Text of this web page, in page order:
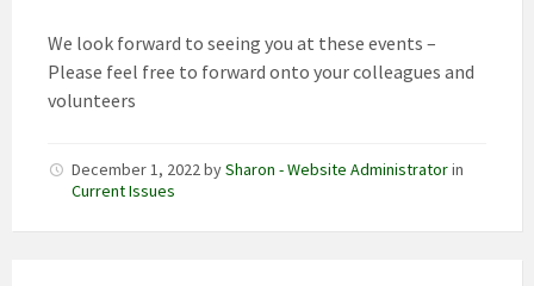
We look forward to seeing you at these events –
Please feel free to forward onto your colleagues and
volunteers
December 1, 2022bySharon - Website Administratorin
Current Issues